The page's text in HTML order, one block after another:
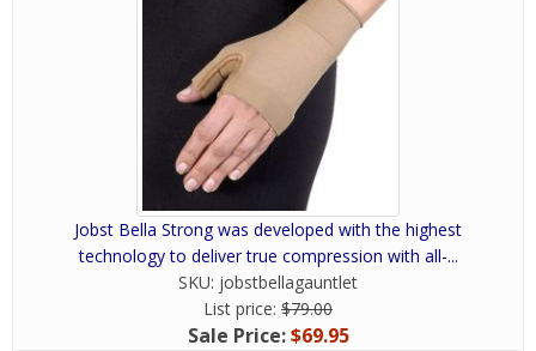
Jobst Bella Strong was developed with the highest
technology to deliver true compression with all-...
SKU: jobstbellagauntlet
List price: $79.00
Sale Price:$69.95